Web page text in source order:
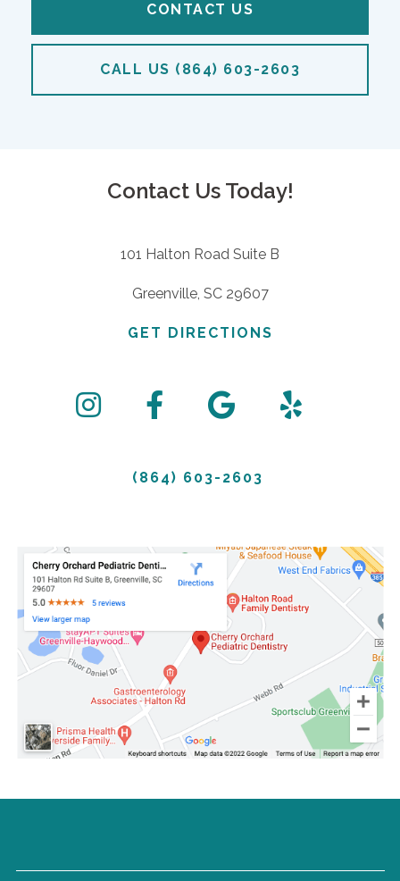
CONTACT US
CALL US (864) 603-2603
Contact Us Today!
101 Halton Road Suite B
Greenville, SC 29607
GET DIRECTIONS
(864) 603-2603